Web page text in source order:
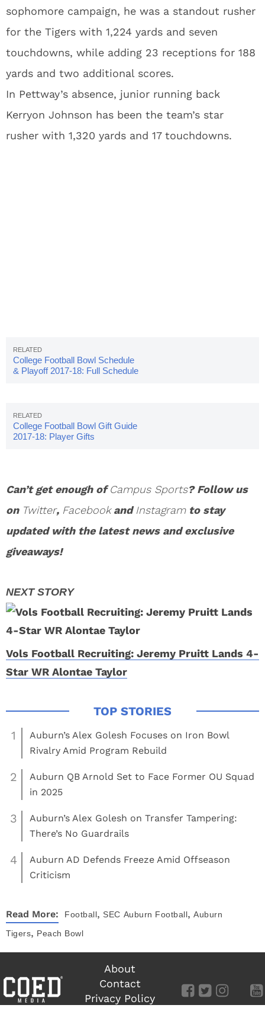
sophomore campaign, he was a standout rusher
for the Tigers with 1,224 yards and seven
touchdowns, while adding 23 receptions for 188
yards and two additional scores.
In Pettway’s absence, junior running back
Kerryon Johnson has been the team’s star
rusher with 1,320 yards and 17 touchdowns.
College Football Bowl Schedule
& Playoff 2017-18: Full Schedule
College Football Bowl Gift Guide
2017-18: Player Gifts
Can’t get enough ofCampus Sports? Follow us
on Twitter, FacebookandInstagramto stay
updated with the latest news and exclusive
giveaways!
Vols Football Recruiting: Jeremy Pruitt Lands 4-
Star WR Alontae Taylor
1
Auburn’s Alex Golesh Focuses on Iron Bowl
Rivalry Amid Program Rebuild
2
Auburn QB Arnold Set to Face Former OU Squad
in 2025
3
Auburn’s Alex Golesh on Transfer Tampering:
There’s No Guardrails
4
Auburn AD Defends Freeze Amid Offseason
Criticism
Read More: Football, SEC Auburn Football, Auburn
Tigers, Peach Bowl
About
Contact
Privacy Policy